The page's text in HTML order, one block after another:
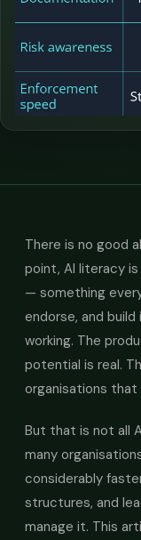
There is no good
point, AI literacy
— something
endorse, and
working. The
potential is real.
organisations
But that is not all
many
considerably
structures, and
manage it. This